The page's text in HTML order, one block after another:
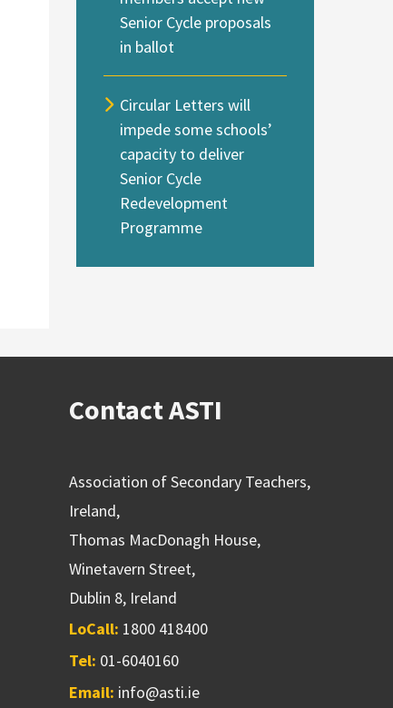
Senior Cycle proposals
in ballot
Circular Letters will
impede some schools’
capacity to deliver
Senior Cycle
Redevelopment
Programme
Contact ASTI
Association of Secondary Teachers,
Ireland,
Thomas MacDonagh House,
Winetavern Street,
Dublin 8, Ireland
LoCall: 1800 418400
Tel: 01-6040160
Email: info@asti.ie